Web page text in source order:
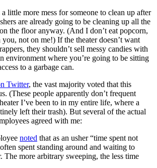
a little more mess for someone to clean up after
are already going to be cleaning up all the
the floor anyway. (And I don’t eat popcorn,
you, not on me!) If the theater doesn’t want
they shouldn’t sell messy candies with
environment where you’re going to be sitting
to a garbage can.
Twitter, the vast majority voted that this
(These people apparently don’t frequent
I’ve been to in my entire life, where a
left their trash). But several of the actual
agreed with me:
noted that as an usher “time spent not
spent standing around and waiting to
The more arbitrary sweeping, the less time